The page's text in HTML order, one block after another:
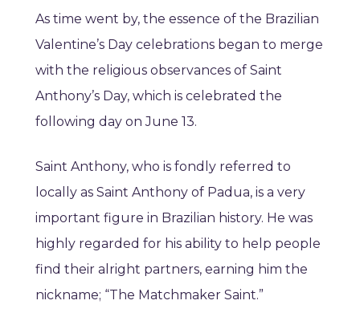
As time went by, the essence of the Brazilian
Valentine’s Day celebrations began to merge
with the religious observances of Saint
Anthony’s Day, which is celebrated the
following day on June 13.
Saint Anthony, who is fondly referred to
locally as Saint Anthony of Padua, is a very
important figure in Brazilian history. He was
highly regarded for his ability to help people
find their alright partners, earning him the
nickname; “The Matchmaker Saint.”